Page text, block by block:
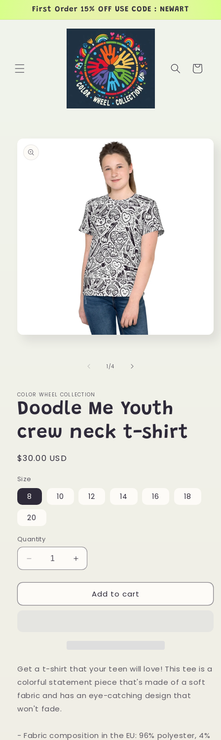
Skip to
content
First Order 15% OFF USE CODE : NEWART
Cart
product
information
1 /of
4
COLOR WHEEL COLLECTION
Doodle Me Youth
crew neck t-shirt
Regular
$30.00 USD
Size
8 10 12 14 16 18
20
Quantity
Decrease
quantity
for
Me
Increase
quantity
for
Doodle
Me
Add to cart
Get a t-shirt that your teen will love! This tee is a
colorful statement piece that's made of a soft
fabric and has an eye-catching design that
won't fade.
- Fabric composition in the EU: 96% polyester, 4%